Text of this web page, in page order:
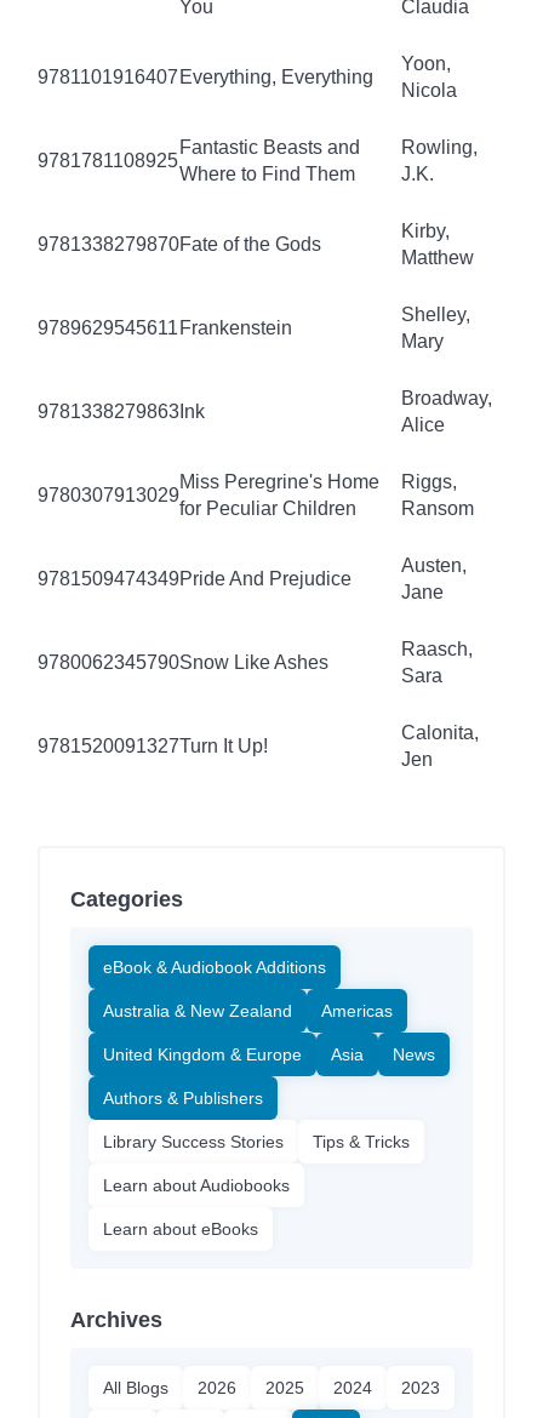
You Claudia
9781101916407 Everything, Everything
Yoon,
Nicola
9781781108925
Fantastic Beasts and
Where to Find Them
Rowling,
J.K.
9781338279870Fate of the Gods
Kirby,
Matthew
9789629545611 Frankenstein
Shelley,
Mary
9781338279863 Ink
Broadway,
Alice
9780307913029
Miss Peregrine's Home
for Peculiar Children
Riggs,
Ransom
9781509474349Pride And Prejudice
Austen,
Jane
9780062345790Snow Like Ashes
Raasch,
Sara
9781520091327Turn It Up!
Calonita,
Jen
Categories
eBook & Audiobook Additions
Australia & New Zealand Americas
United Kingdom & Europe Asia News
Authors & Publishers
Library Success Stories Tips & Tricks
Learn about Audiobooks
Learn about eBooks
Archives
All Blogs 2026 2025 2024 2023